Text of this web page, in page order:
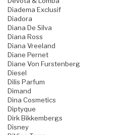
Diadema Exclusif
Diadora
Diana De Silva
Diana Ross
Diana Vreeland
Diane Pernet
Diane Von Furstenberg
Diesel
Dilis Parfum
Dimand
Dina Cosmetics
Diptyque
Dirk Bikkembergs
Disney